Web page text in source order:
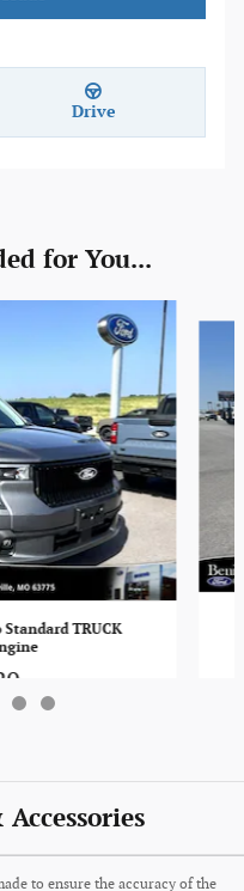
Drive
for You...
TRUCK
to ensure the accuracy of the